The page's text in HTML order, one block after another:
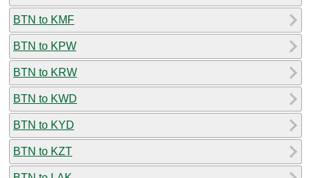
BTN to KMF
BTN to KPW
BTN to KRW
BTN to KWD
BTN to KYD
BTN to KZT